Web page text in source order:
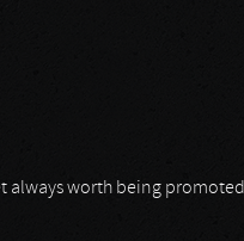
always worth being promoted